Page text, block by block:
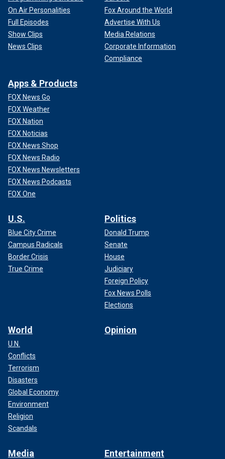
On Air Personalities
Full Episodes
Show Clips
News Clips
Fox Around the World
Advertise With Us
Media Relations
Corporate Information
Compliance
Apps & Products
FOX News Go
FOX Weather
FOX Nation
FOX Noticias
FOX News Shop
FOX News Radio
FOX News Newsletters
FOX News Podcasts
FOX One
U.S.
Blue City Crime
Campus Radicals
Border Crisis
True Crime
Politics
Donald Trump
Senate
House
Judiciary
Foreign Policy
Fox News Polls
Elections
World
U.N.
Conflicts
Terrorism
Disasters
Global Economy
Environment
Religion
Scandals
Opinion
Media Entertainment